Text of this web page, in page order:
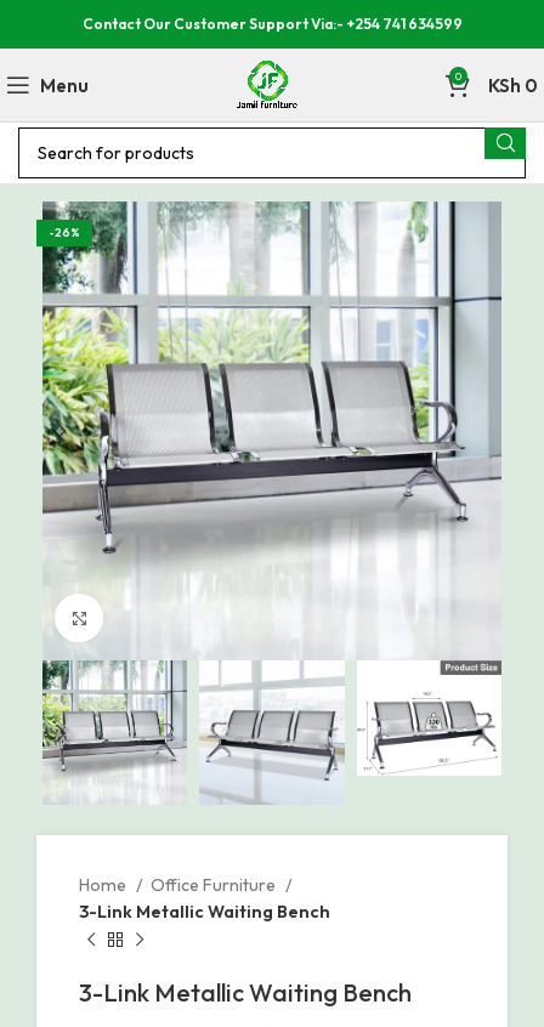
Contact Our Customer Support Via:- +254 741 634599
Menu 0 KSh 0
-26%
Home
Office Furniture
3-Link Metallic Waiting Bench
3-Link Metallic Waiting Bench